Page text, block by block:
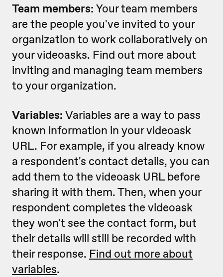
Team members: Your team members
are the people you've invited to your
organization to work collaboratively on
your videoasks. Find out more about
inviting and managing team members
to your organization.
Variables: Variables are a way to pass
known information in your videoask
URL. For example, if you already know
a respondent's contact details, you can
add them to the videoask URL before
sharing it with them. Then, when your
respondent completes the videoask
they won't see the contact form, but
their details will still be recorded with
their response. Find out more about
variables.